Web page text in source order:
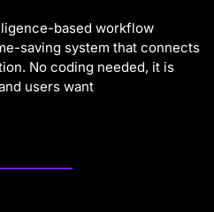
based workflow
saving system that connects
No coding needed, it is
users want